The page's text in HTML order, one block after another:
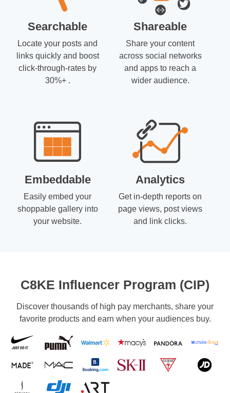
Searchable
Locate your posts and
links quickly and boost
click-through-rates by
30%+ .
Shareable
Share your content
across social networks
and apps to reach a
wider audience.
Embeddable
Easily embed your
shoppable gallery into
your website.
Analytics
Get in-depth reports on
page views, post views
and link clicks.
C8KE Influencer Program (CIP)
Discover thousands of high pay merchants, share your
favorite products and earn when your audiences buy.